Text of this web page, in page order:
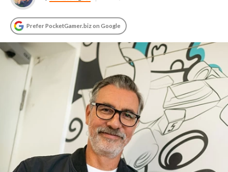
Prefer PocketGamer.biz on Google